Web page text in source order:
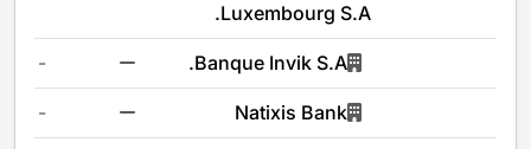
Luxembourg S.A.
Banque Invik S.A.
-
Natixis Bank
-